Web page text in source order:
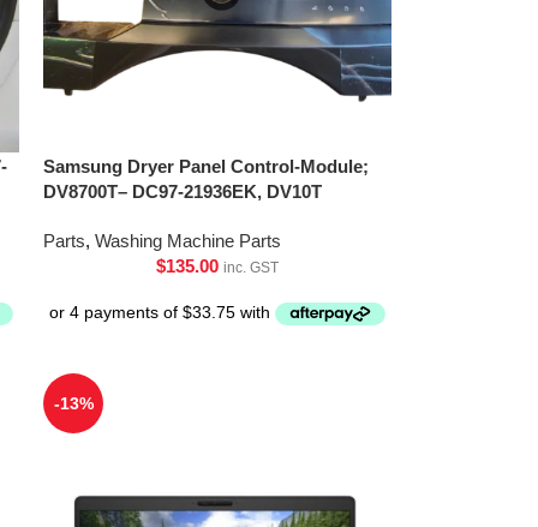
Samsung Dryer Panel Control-Module;
DV8700T– DC97-21936EK, DV10T
Parts, Washing Machine Parts
$135.00 inc. GST
-13%